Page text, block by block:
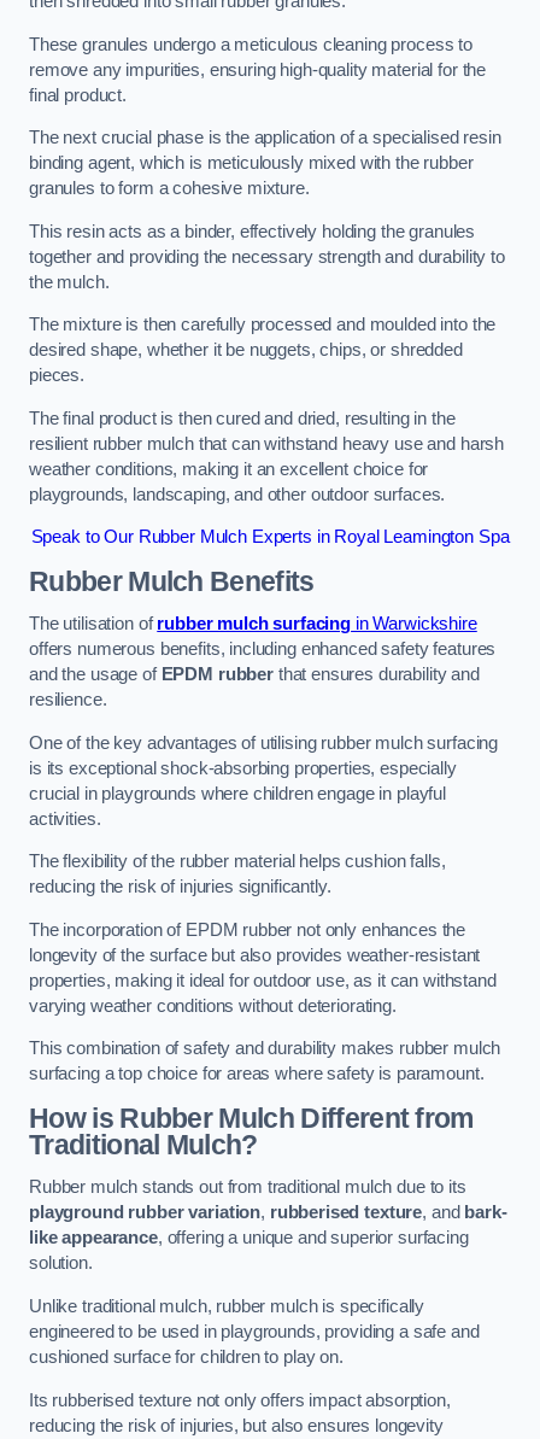
These granules undergo a meticulous cleaning process to
remove any impurities, ensuring high-quality material for the
final product.
The next crucial phase is the application of a specialised resin
binding agent, which is meticulously mixed with the rubber
granules to form a cohesive mixture.
This resin acts as a binder, effectively holding the granules
together and providing the necessary strength and durability to
the mulch.
The mixture is then carefully processed and moulded into the
desired shape, whether it be nuggets, chips, or shredded
pieces.
The final product is then cured and dried, resulting in the
resilient rubber mulch that can withstand heavy use and harsh
weather conditions, making it an excellent choice for
playgrounds, landscaping, and other outdoor surfaces.
Speak to Our Rubber Mulch Experts in Royal Leamington Spa
Rubber Mulch Benefits
The utilisation ofrubber mulch surfacing in Warwickshire
offers numerous benefits, including enhanced safety features
and the usage of EPDM rubberthat ensures durability and
resilience.
One of the key advantages of utilising rubber mulch surfacing
is its exceptional shock-absorbing properties, especially
crucial in playgrounds where children engage in playful
activities.
The flexibility of the rubber material helps cushion falls,
reducing the risk of injuries significantly.
The incorporation of EPDM rubber not only enhances the
longevity of the surface but also provides weather-resistant
properties, making it ideal for outdoor use, as it can withstand
varying weather conditions without deteriorating.
This combination of safety and durability makes rubber mulch
surfacing a top choice for areas where safety is paramount.
How is Rubber Mulch Different from
Traditional Mulch?
Rubber mulch stands out from traditional mulch due to its
playground rubber variation, rubberised texture, and bark-
like appearance, offering a unique and superior surfacing
solution.
Unlike traditional mulch, rubber mulch is specifically
engineered to be used in playgrounds, providing a safe and
cushioned surface for children to play on.
Its rubberised texture not only offers impact absorption,
reducing the risk of injuries, but also ensures longevity